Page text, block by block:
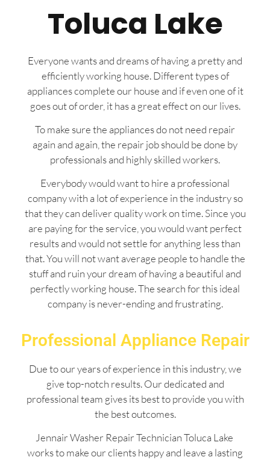
Toluca Lake
Everyone wants and dreams of having a pretty and
efficiently working house. Different types of
appliances complete our house and if even one of it
goes out of order, it has a great effect on our lives.
To make sure the appliances do not need repair
again and again, the repair job should be done by
professionals and highly skilled workers.
Everybody would want to hire a professional
company with a lot of experience in the industry so
that they can deliver quality work on time. Since you
are paying for the service, you would want perfect
results and would not settle for anything less than
that. You will not want average people to handle the
stuff and ruin your dream of having a beautiful and
perfectly working house. The search for this ideal
company is never-ending and frustrating.
Professional Appliance Repair
Due to our years of experience in this industry, we
give top-notch results. Our dedicated and
professional team gives its best to provide you with
the best outcomes.
Jennair Washer Repair Technician Toluca Lake
works to make our clients happy and leave a lasting